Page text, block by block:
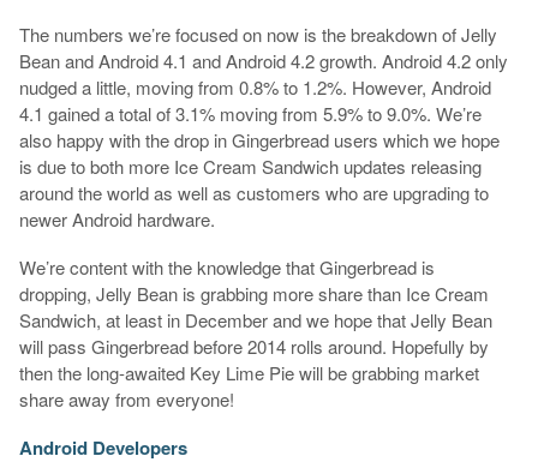
The numbers we’re focused on now is the breakdown of Jelly
Bean and Android 4.1 and Android 4.2 growth. Android 4.2 only
nudged a little, moving from 0.8% to 1.2%. However, Android
4.1 gained a total of 3.1% moving from 5.9% to 9.0%. We’re
also happy with the drop in Gingerbread users which we hope
is due to both more Ice Cream Sandwich updates releasing
around the world as well as customers who are upgrading to
newer Android hardware.
We’re content with the knowledge that Gingerbread is
dropping, Jelly Bean is grabbing more share than Ice Cream
Sandwich, at least in December and we hope that Jelly Bean
will pass Gingerbread before 2014 rolls around. Hopefully by
then the long-awaited Key Lime Pie will be grabbing market
share away from everyone!
Android Developers